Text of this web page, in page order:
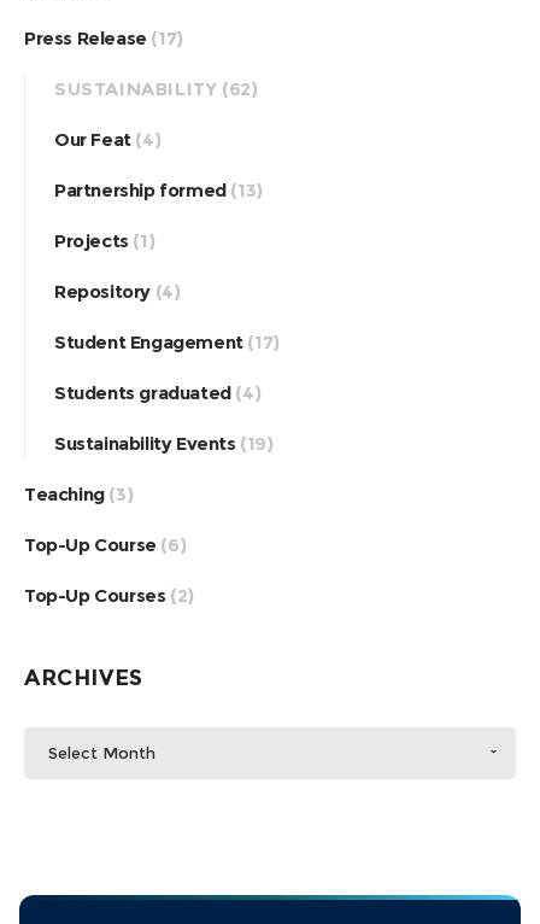
Press Release (17)
SUSTAINABILITY (62)
Our Feat(4)
Partnership formed(13)
Projects (1)
Repository (4)
Student Engagement(17)
Students graduated(4)
Sustainability Events (19)
Teaching(3)
Top-Up Course (6)
Top-Up Courses (2)
ARCHIVES
Select Month